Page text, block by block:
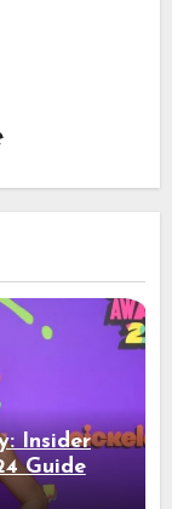
Insider
Guide